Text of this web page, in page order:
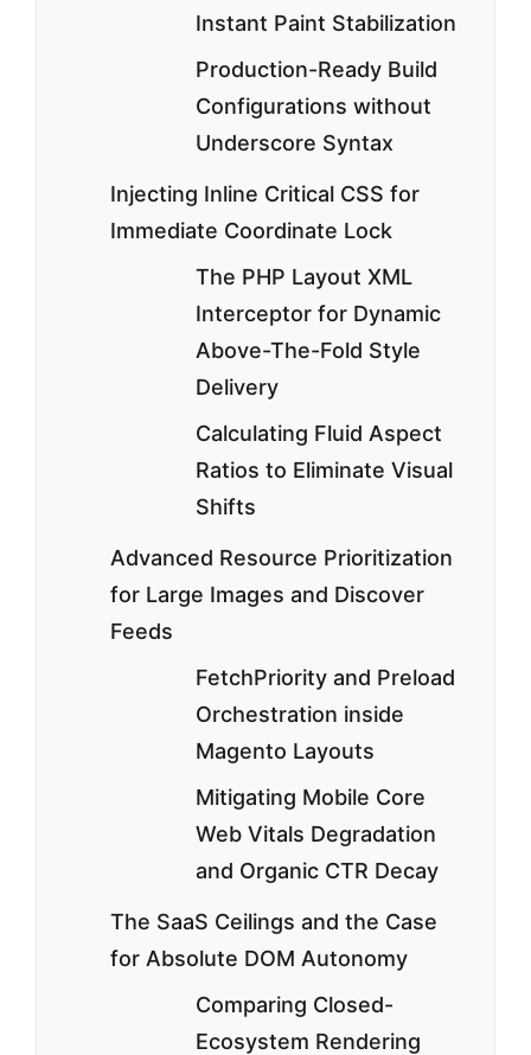
Instant Paint Stabilization
Production-Ready Build
Configurations without
Underscore Syntax
Injecting Inline Critical CSS for
Immediate Coordinate Lock
The PHP Layout XML
Interceptor for Dynamic
Above-The-Fold Style
Delivery
Calculating Fluid Aspect
Ratios to Eliminate Visual
Shifts
Advanced Resource Prioritization
for Large Images and Discover
Feeds
FetchPriority and Preload
Orchestration inside
Magento Layouts
Mitigating Mobile Core
Web Vitals Degradation
and Organic CTR Decay
The SaaS Ceilings and the Case
for Absolute DOM Autonomy
Comparing Closed-
Ecosystem Rendering